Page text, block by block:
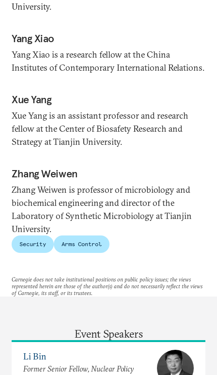
University.
Yang Xiao
Yang Xiao is a research fellow at the China
Institutes of Contemporary International Relations.
Xue Yang
Xue Yang is an assistant professor and research
fellow at the Center of Biosafety Research and
Strategy at Tianjin University.
Zhang Weiwen
Zhang Weiwen is professor of microbiology and
biochemical engineering and director of the
Laboratory of Synthetic Microbiology at Tianjin
University.
Security Arms Control
Carnegie does not take institutional positions on public policy issues; the views
represented herein are those of the author(s) and do not necessarily reflect the views
of Carnegie, its staff, or its trustees.
Event Speakers
Li Bin
Former Senior Fellow, Nuclear Policy